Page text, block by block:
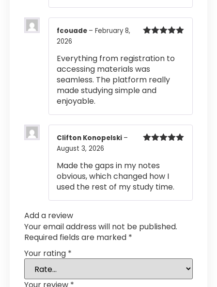
fcouade – February 8,
2026
Everything from registration to
accessing materials was
seamless. The platform really
made studying simple and
enjoyable.
Clifton Konopelski –
August 3, 2026
Made the gaps in my notes
obvious, which changed how I
used the rest of my study time.
Add a review
Your email address will not be published.
Required fields are marked *
Your rating *
Your review *